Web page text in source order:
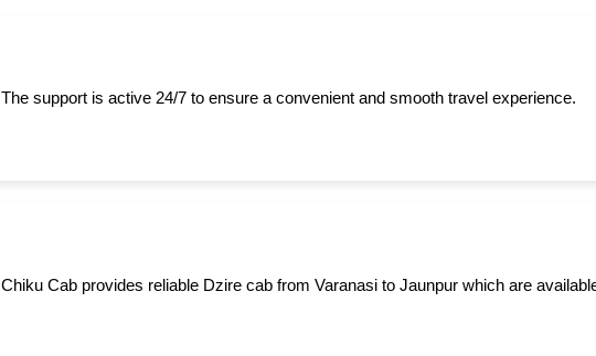
The support is active 24/7 to ensure a convenient and smooth travel experience.
Chiku Cab provides reliable Dzire cab from Varanasi to Jaunpur which are